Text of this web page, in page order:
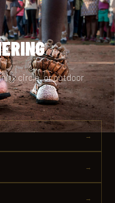
circle, or outdoor
→
→
→